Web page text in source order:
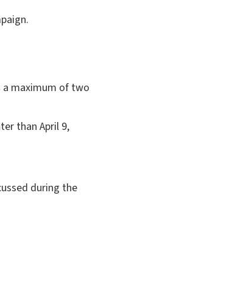
a maximum of two
than April 9,
during the